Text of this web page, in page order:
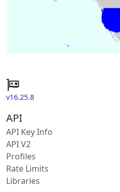
v16.25.8
API
API Key Info
API V2
Profiles
Rate Limits
Libraries